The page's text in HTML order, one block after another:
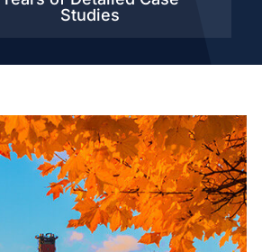
Studies